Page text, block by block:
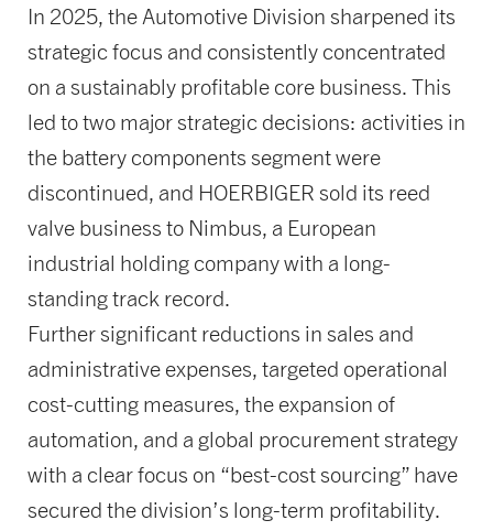
In 2025, the Automotive Division sharpened its
strategic focus and consistently concentrated
on a sustainably profitable core business. This
led to two major strategic decisions: activities in
the battery components segment were
discontinued, and HOERBIGER sold its reed
valve business to Nimbus, a European
industrial holding company with a long-
standing track record.
Further significant reductions in sales and
administrative expenses, targeted operational
cost-cutting measures, the expansion of
automation, and a global procurement strategy
with a clear focus on “best-cost sourcing” have
secured the division’s long-term profitability.